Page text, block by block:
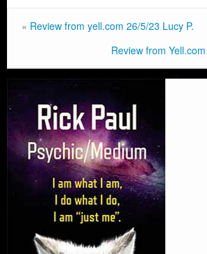
« Review from yell.com 26/5/23 Lucy P.
Review from